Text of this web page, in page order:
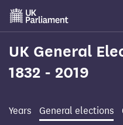
Skip
main
content
UK General
1832 - 2019
Years General elections